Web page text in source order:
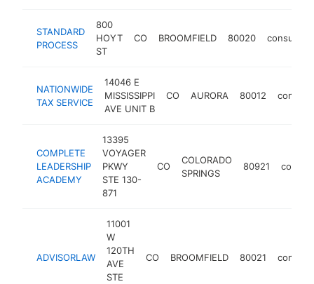
STANDARD
PROCESS
800
HOYT
ST
CO BROOMFIELD 80020 consultant
NATIONWIDE
TAX SERVICE
14046 E
MISSISSIPPI
AVE UNIT B
CO AURORA 80012
COMPLETE
LEADERSHIP
ACADEMY
13395
VOYAGER
PKWY
STE 130-
871
CO
COLORADO
SPRINGS
80921
ADVISORLAW
11001
W
120TH
AVE
STE
CO BROOMFIELD 80021